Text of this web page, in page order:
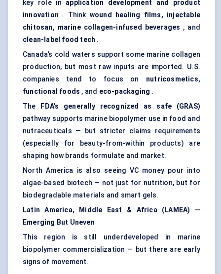
key role in application development and product
innovation . Think wound healing films, injectable
chitosan, marine collagen-infused beverages , and
clean-label food tech .
Canada’s cold waters support some marine collagen
production, but most raw inputs are imported. U.S.
companies tend to focus on nutricosmetics,
functional foods , and eco-packaging .
The
FDA’s
generally recognized as safe (GRAS)
pathway supports marine biopolymer use in food and
nutraceuticals — but stricter claims requirements
(especially for beauty-from-within products) are
shaping how brands formulate and market.
North America is also seeing VC money pour into
algae-based biotech — not just for nutrition, but for
biodegradable materials and smart gels.
Latin America, Middle East & Africa (LAMEA) —
Emerging But Uneven
This region is still underdeveloped in marine
biopolymer commercialization — but there are early
signs of movement.